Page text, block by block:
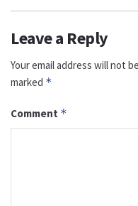
Leave a Reply
Your email address will not
marked *
Comment *